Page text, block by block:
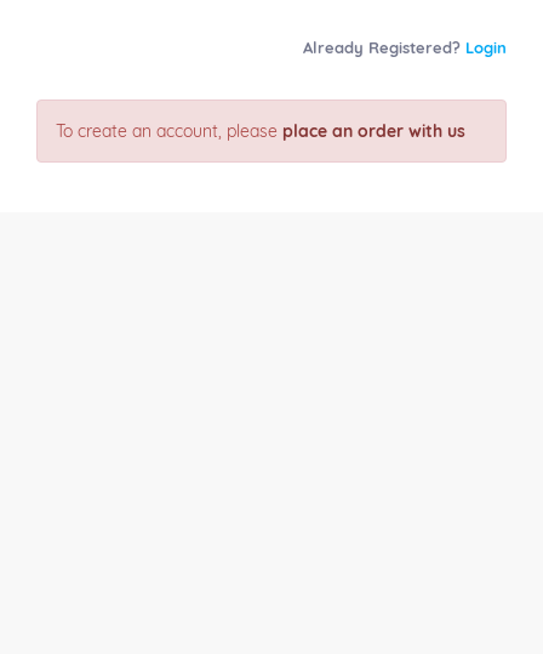
Already Registered? Login
To create an account, please place an order with us